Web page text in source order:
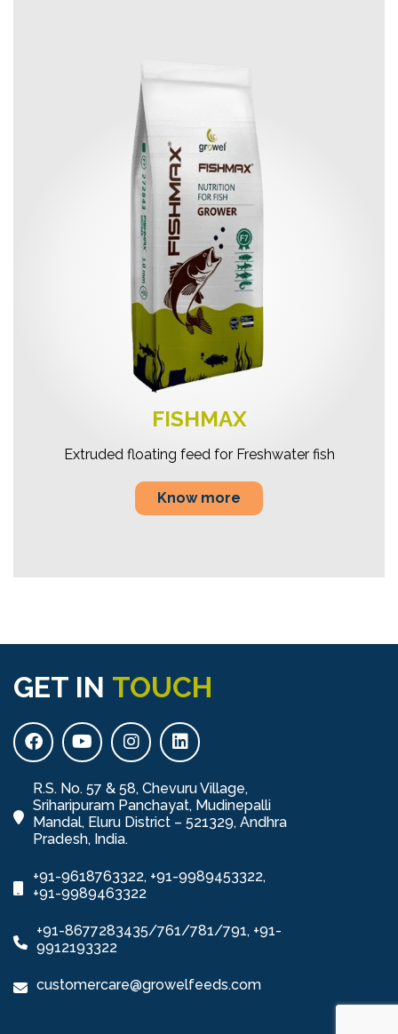
FISHMAX
Extruded floating feed for Freshwater fish
Know more
GET IN TOUCH
R.S. No. 57 & 58, Chevuru Village,
Sriharipuram Panchayat, Mudinepalli
Mandal, Eluru District – 521329, Andhra
Pradesh, India.
+91-9618763322, +91-9989453322,
+91-9989463322
+91-8677283435/761/781/791, +91-
9912193322
customercare@growelfeeds.com